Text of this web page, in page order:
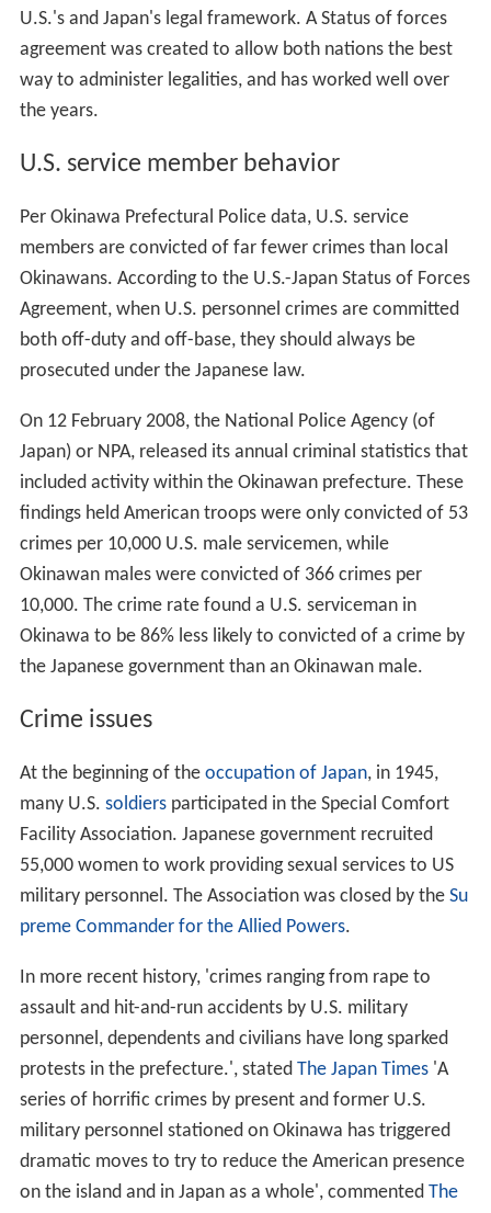
U.S.'s and Japan's legal framework. A Status of forces
agreement was created to allow both nations the best
way to administer legalities, and has worked well over
the years.
U.S. service member behavior
Per Okinawa Prefectural Police data, U.S. service
members are convicted of far fewer crimes than local
Okinawans. According to the U.S.-Japan Status of Forces
Agreement, when U.S. personnel crimes are committed
both off-duty and off-base, they should always be
prosecuted under the Japanese law.
On 12 February 2008, the National Police Agency (of
Japan) or NPA, released its annual criminal statistics that
included activity within the Okinawan prefecture. These
findings held American troops were only convicted of 53
crimes per 10,000 U.S. male servicemen, while
Okinawan males were convicted of 366 crimes per
10,000. The crime rate found a U.S. serviceman in
Okinawa to be 86% less likely to convicted of a crime by
the Japanese government than an Okinawan male.
Crime issues
At the beginning of the occupation of Japan, in 1945,
many U.S. soldiersparticipated in the Special Comfort
Facility Association. Japanese government recruited
55,000 women to work providing sexual services to US
military personnel. The Association was closed by the Su
preme Commander for the Allied Powers.
In more recent history, 'crimes ranging from rape to
assault and hit-and-run accidents by U.S. military
personnel, dependents and civilians have long sparked
protests in the prefecture.', stated The Japan Times'A
series of horrific crimes by present and former U.S.
military personnel stationed on Okinawa has triggered
dramatic moves to try to reduce the American presence
on the island and in Japan as a whole', commented The